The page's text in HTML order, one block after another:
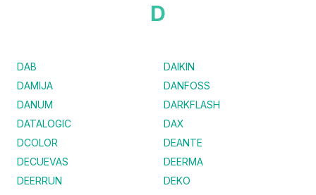
D
DAB
DAIKIN
DAMIJA
DANFOSS
DANUM
DARKFLASH
DATALOGIC
DAX
DCOLOR
DEANTE
DECUEVAS
DEERMA
DEERRUN
DEKO